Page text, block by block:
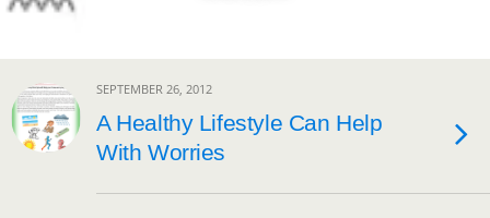
SEPTEMBER 26, 2012
A Healthy Lifestyle Can Help
With Worries